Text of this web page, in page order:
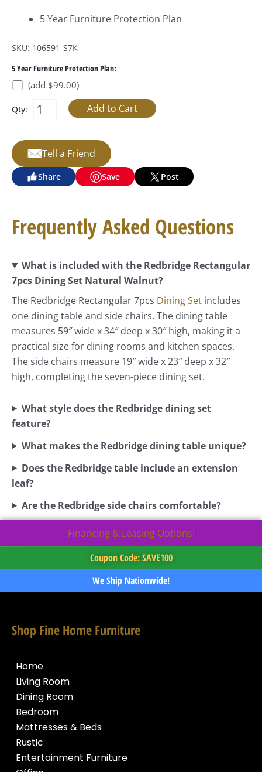
5 Year Furniture Protection Plan
SKU: 106591-S7K
5 Year Furniture Protection Plan:
(add $99.00)
Qty:
Tell a Friend
Share Save Post
Frequently Asked Questions
What is included with the Redbridge Rectangular
7pcs Dining Set Natural Walnut?
The Redbridge Rectangular 7pcs Dining Set includes
one dining table and side chairs. The dining table
measures 59″ wide x 34″ deep x 30″ high, making it a
practical size for dining rooms and kitchen spaces.
The side chairs measure 19″ wide x 23″ deep x 32″
high, completing the seven-piece dining set.
What style does the Redbridge dining set
feature?
What makes the Redbridge dining table unique?
Does the Redbridge table include an extension
leaf?
Are the Redbridge side chairs comfortable?
Financing & Leasing Options!
Coupon Code: SAVE100
We Ship Nationwide!
Shop Fine Home Furniture
Home
Living Room
Dining Room
Bedroom
Mattresses & Beds
Rustic
Entertainment Furniture